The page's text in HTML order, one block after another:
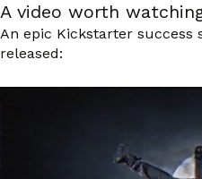
A video worth
An epic Kickstarter success
released: